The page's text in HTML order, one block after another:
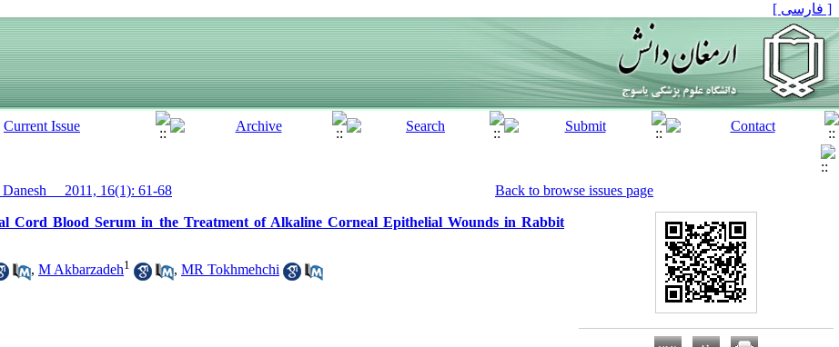
[ فارسی ]
Danesh__ 2011, 16(1): 61-68
Back to browse issues page
Cord Blood Serum in the Treatment of Alkaline Corneal Epithelial Wounds in Rabbit
, M Akbarzadeh1 , MR Tokhmehchi